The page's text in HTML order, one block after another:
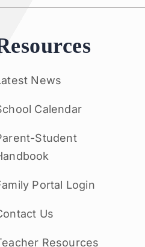
News
Calendar
Student
Portal Login
Us
Resources